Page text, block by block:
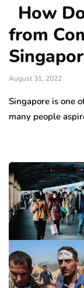
How
from
August 31, 2022
Singapore is one
many people